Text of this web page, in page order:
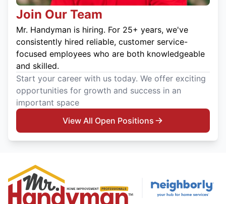
Join Our Team
Mr. Handyman is hiring. For 25+ years, we've
consistently hired reliable, customer service-
focused employees who are both knowledgeable
and skilled.
Start your career with us today. We offer exciting
opportunities for growth and success in an
important space
View All Open Positions